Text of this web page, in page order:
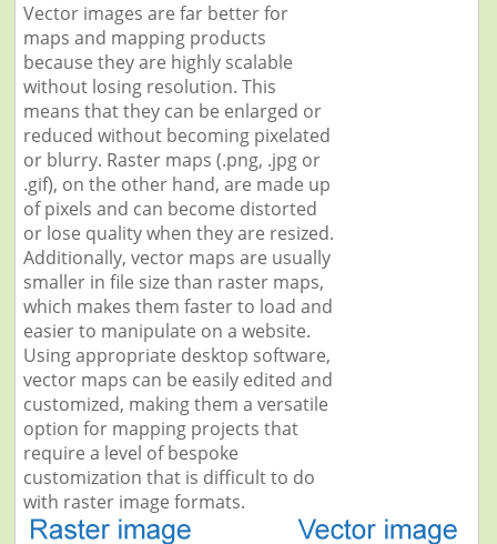
Vector images are far better for
maps and mapping products
because they are highly scalable
without losing resolution. This
means that they can be enlarged or
reduced without becoming pixelated
or blurry. Raster maps (.png, .jpg or
.gif), on the other hand, are made up
of pixels and can become distorted
or lose quality when they are resized.
Additionally, vector maps are usually
smaller in file size than raster maps,
which makes them faster to load and
easier to manipulate on a website.
Using appropriate desktop software,
vector maps can be easily edited and
customized, making them a versatile
option for mapping projects that
require a level of bespoke
customization that is difficult to do
with raster image formats.